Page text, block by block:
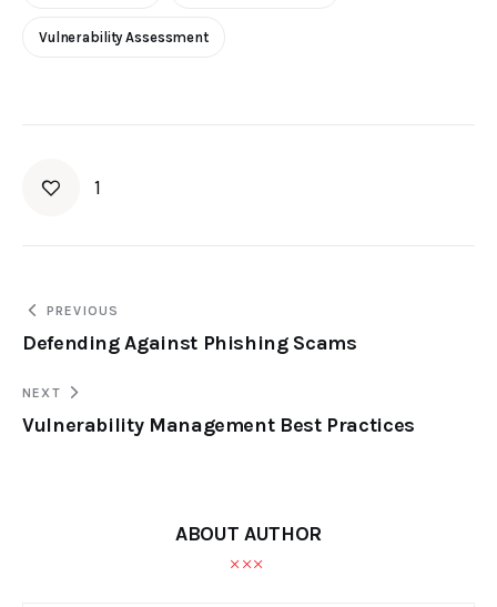
Vulnerability Assessment
1
PREVIOUS
Defending Against Phishing Scams
NEXT
Vulnerability Management Best Practices
ABOUT AUTHOR